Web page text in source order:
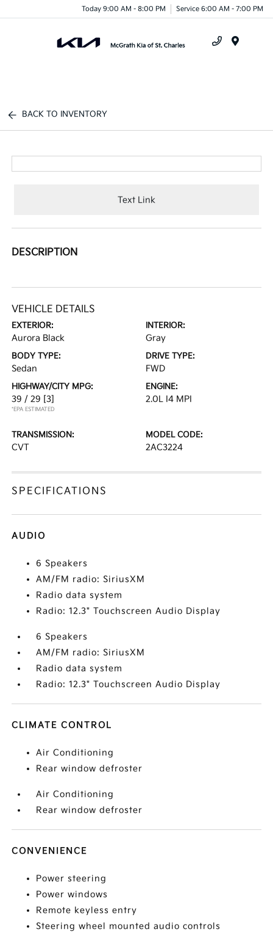
Today 9:00 AM - 8:00 PM Service 6:00 AM - 7:00 PM
BACK TO INVENTORY
Text Link
DESCRIPTION
VEHICLE DETAILS
EXTERIOR:
Aurora Black
INTERIOR:
Gray
BODY TYPE:
Sedan
DRIVE TYPE:
FWD
HIGHWAY/CITY MPG:
39 / 29 [3]
*EPA ESTIMATED
ENGINE:
2.0L I4 MPI
TRANSMISSION:
CVT
MODEL CODE:
2AC3224
SPECIFICATIONS
AUDIO
6 Speakers
AM/FM radio: SiriusXM
Radio data system
Radio: 12.3" Touchscreen Audio Display
6 Speakers
AM/FM radio: SiriusXM
Radio data system
Radio: 12.3" Touchscreen Audio Display
CLIMATE CONTROL
Air Conditioning
Rear window defroster
Air Conditioning
Rear window defroster
CONVENIENCE
Power steering
Power windows
Remote keyless entry
Steering wheel mounted audio controls